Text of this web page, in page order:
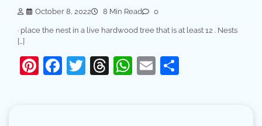
October 8, 2022 8 Min Read 0
· place the nest in a live hardwood tree that is at least 12 . Nests
[…]
Pinterest
Facebook
Twitter
Threads
WhatsApp
Email